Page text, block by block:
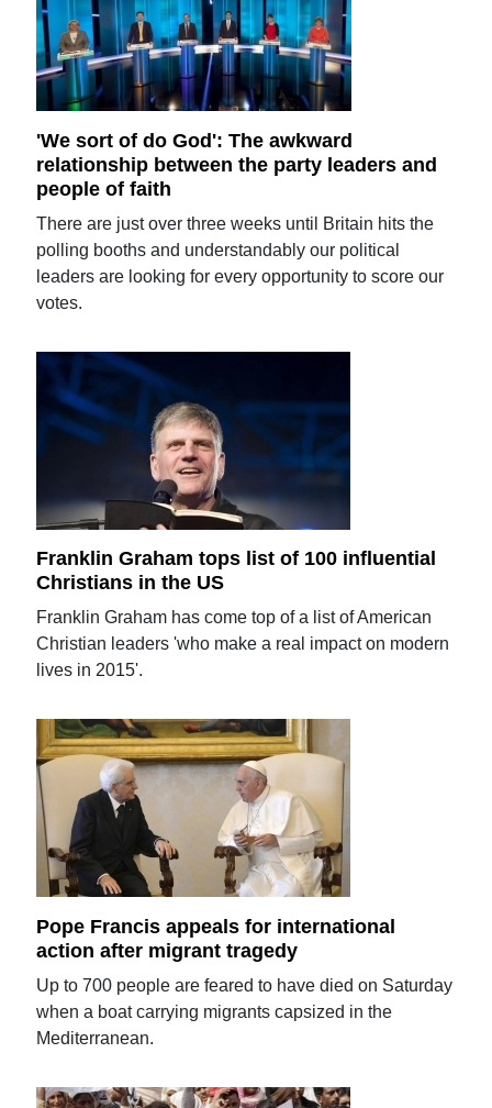
'We sort of do God': The awkward
relationship between the party leaders and
people of faith
There are just over three weeks until Britain hits the
polling booths and understandably our political
leaders are looking for every opportunity to score our
votes.
Franklin Graham tops list of 100 influential
Christians in the US
Franklin Graham has come top of a list of American
Christian leaders 'who make a real impact on modern
lives in 2015'.
Pope Francis appeals for international
action after migrant tragedy
Up to 700 people are feared to have died on Saturday
when a boat carrying migrants capsized in the
Mediterranean.